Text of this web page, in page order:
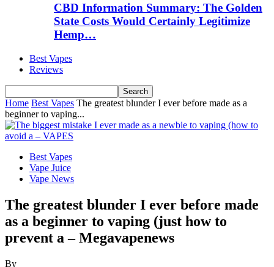
CBD Information Summary: The Golden
State Costs Would Certainly Legitimize
Hemp…
Best Vapes
Reviews
Home Best Vapes The greatest blunder I ever before made as a
beginner to vaping...
Best Vapes
Vape Juice
Vape News
The greatest blunder I ever before made
as a beginner to vaping (just how to
prevent a – Megavapenews
By